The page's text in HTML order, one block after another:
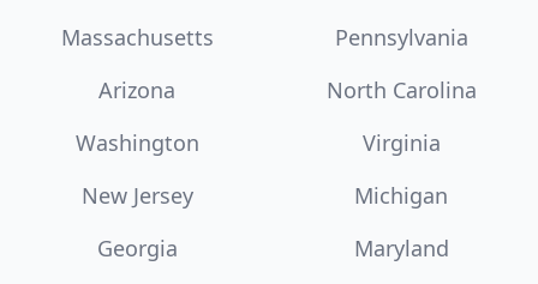
Massachusetts
Pennsylvania
Arizona
North Carolina
Washington
Virginia
New Jersey
Michigan
Georgia
Maryland